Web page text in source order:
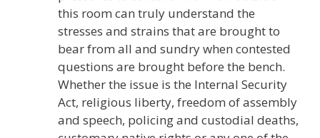
this room can truly understand the
stresses and strains that are brought to
bear from all and sundry when contested
questions are brought before the bench.
Whether the issue is the Internal Security
Act, religious liberty, freedom of assembly
and speech, policing and custodial deaths,